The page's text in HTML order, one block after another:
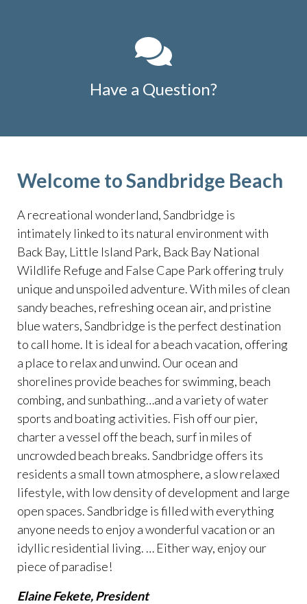
Have a Question?
Welcome to Sandbridge Beach
A recreational wonderland, Sandbridge is
intimately linked to its natural environment with
Back Bay, Little Island Park, Back Bay National
Wildlife Refuge and False Cape Park offering truly
unique and unspoiled adventure. With miles of clean
sandy beaches, refreshing ocean air, and pristine
blue waters, Sandbridge is the perfect destination
to call home. It is ideal for a beach vacation, offering
a place to relax and unwind. Our ocean and
shorelines provide beaches for swimming, beach
combing, and sunbathing…and a variety of water
sports and boating activities. Fish off our pier,
charter a vessel off the beach, surf in miles of
uncrowded beach breaks. Sandbridge offers its
residents a small town atmosphere, a slow relaxed
lifestyle, with low density of development and large
open spaces. Sandbridge is filled with everything
anyone needs to enjoy a wonderful vacation or an
idyllic residential living. … Either way, enjoy our
piece of paradise!
Elaine Fekete, President